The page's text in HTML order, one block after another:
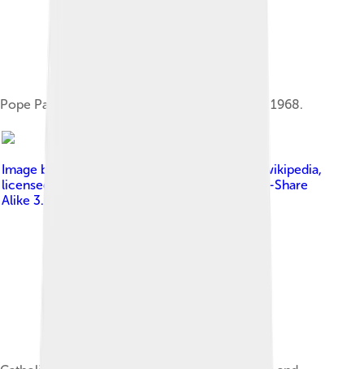
Pope Paul VI issued Humanae vitae on 25 July 1968.
Image by Original uploader was Issagm at en.wikipedia,
licensed under
Creative Commons Attribution-Share
Alike 3.0